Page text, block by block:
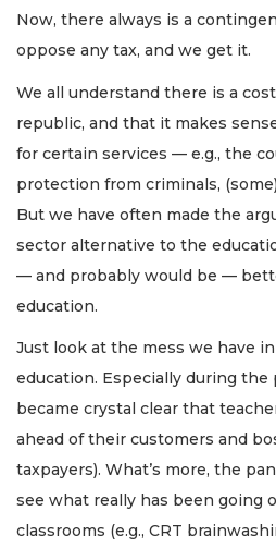
Now, there always is a
oppose any tax, and we get it.
We all understand there is a
republic, and that it makes
for certain services — e.g., the
protection from criminals,
But we have often made the
sector alternative to the
— and probably would be —
education.
Just look at the mess we have
education. Especially during the
became crystal clear that
ahead of their customers and
taxpayers). What’s more, the
see what really has been going
classrooms (e.g., CRT